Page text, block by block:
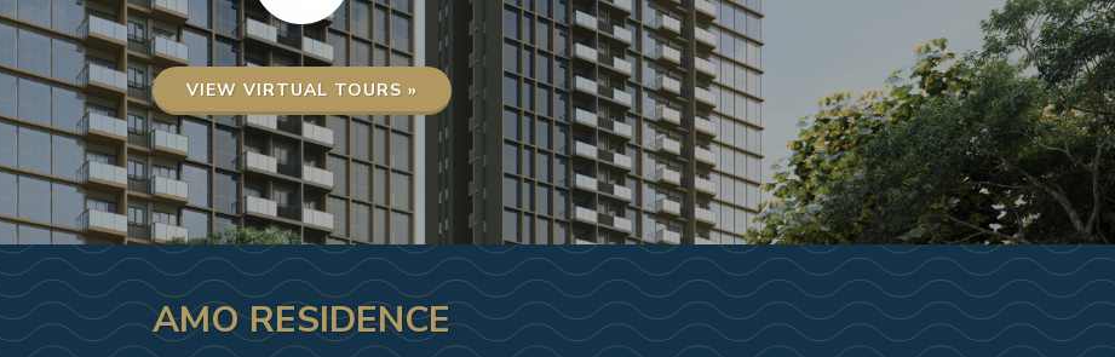
VIEW VIRTUAL TOURS »
AMO RESIDENCE